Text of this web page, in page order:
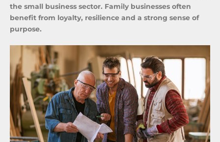
the small business sector. Family businesses often
benefit from loyalty, resilience and a strong sense of
purpose.